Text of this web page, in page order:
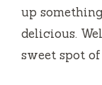
up
delicious.
sweet spot